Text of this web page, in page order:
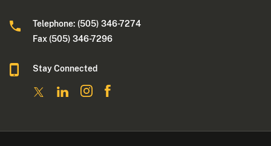
Telephone: (505) 346-7274
Fax (505) 346-7296
Stay Connected